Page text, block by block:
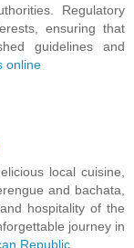
Regulatory
ensuring that
guidelines and
online
local cuisine,
and bachata,
hospitality of the
journey in
Republic